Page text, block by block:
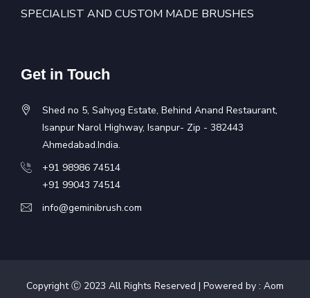
SPECIALIST AND CUSTOM MADE BRUSHES
Get in Touch
Shed no 5, Sahyog Estate, Behind Anand Restaurant,
Isanpur Narol Highway, Isanpur- Zip - 382443
Ahmedabad.India.
+91 98986 74514
+91 99043 74514
info@geminibrush.com
Copyright Ⓒ 2023 All Rights Reserved | Powered by : Aom